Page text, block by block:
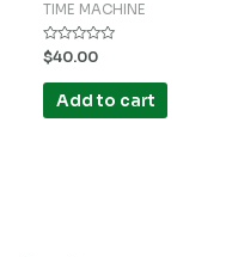
TIME MACHINE
Rated
0
out
$40.00
Add to cart